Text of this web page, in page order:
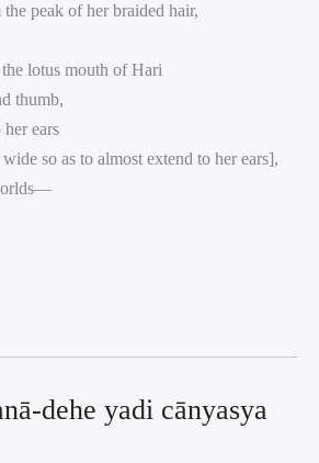
peak of her braided hair,
lotus mouth of Hari
thumb,
ears
so as to almost extend to her ears],
dehe yadi cānyasya